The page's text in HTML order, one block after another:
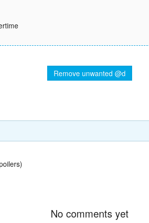
Remove unwanted @d
No comments yet